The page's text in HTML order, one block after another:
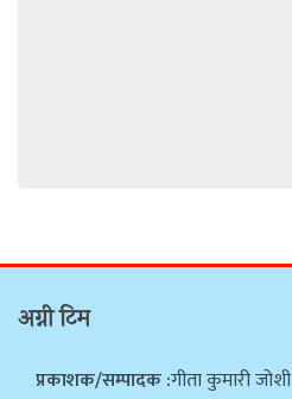
अग्नी टिम
प्रकाशक/सम्पादक :गीता कुमारी जोशी